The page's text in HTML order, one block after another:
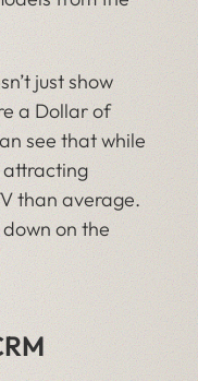
just show
a Dollar of
see that while
attracting
than average.
on the